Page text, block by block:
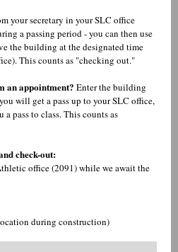
your secretary in your SLC office
a passing period - you can then use
the building at the designated time
This counts as "checking out."
an appointment? Enter the building
will get a pass up to your SLC office,
pass to class. This counts as
check-out:
office (2091) while we await the
during construction)